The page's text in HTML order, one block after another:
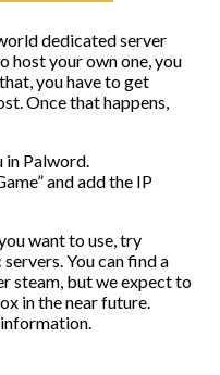
dedicated server
host your own one, you
you have to get
Once that happens,
in Palword.
and add the IP
want to use, try
You can find a
steam, but we expect to
in the near future.